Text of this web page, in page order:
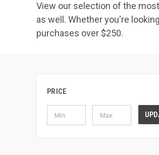
View our selection of the
as well. Whether you're
purchases over $250.
PRICE